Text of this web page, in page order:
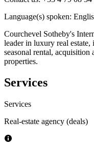
Language(s) spoken:
Courchevel Sotheby's
leader in luxury real
seasonal rental, acquisition
properties.
Services
Services
Real-estate agency (deals)